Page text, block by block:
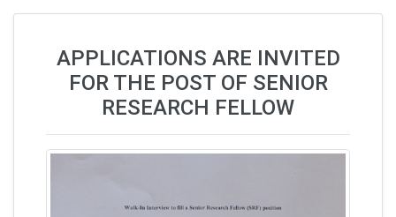
APPLICATIONS ARE INVITED
FOR THE POST OF SENIOR
RESEARCH FELLOW